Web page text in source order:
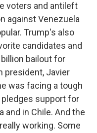
voters and antileft
against Venezuela
Trump's also
candidates and
bailout for
president, Javier
was facing a tough
support for
and in Chile. And the
working. Some